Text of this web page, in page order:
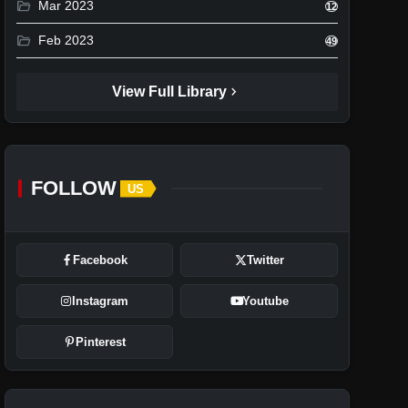
folder_open Mar 2023 12
folder_open Feb 2023 49
View Full Library chevron_right
FOLLOW US
Facebook Twitter
Instagram Youtube
Pinterest